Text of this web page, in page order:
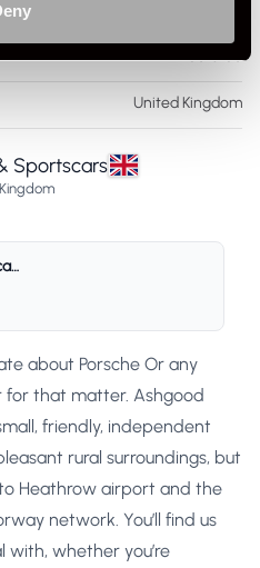
- Porsche Dealership & Specialist
Featured
United Kingdom
Sportscars
Ashgood Classic & Sportscars
about Porsche Or any
that matter. Ashgood
friendly, independent
rural surroundings, but
Heathrow airport and the
network. You’ll find us
with, whether you’re